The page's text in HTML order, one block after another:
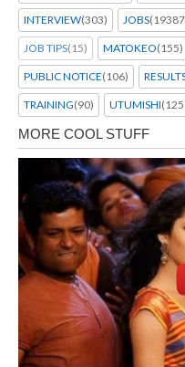
INTERVIEW(303) JOBS
JOB TIPS(15) MATOKEO(155)
PUBLIC NOTICE(106)
TRAINING(90) UTUMISHI